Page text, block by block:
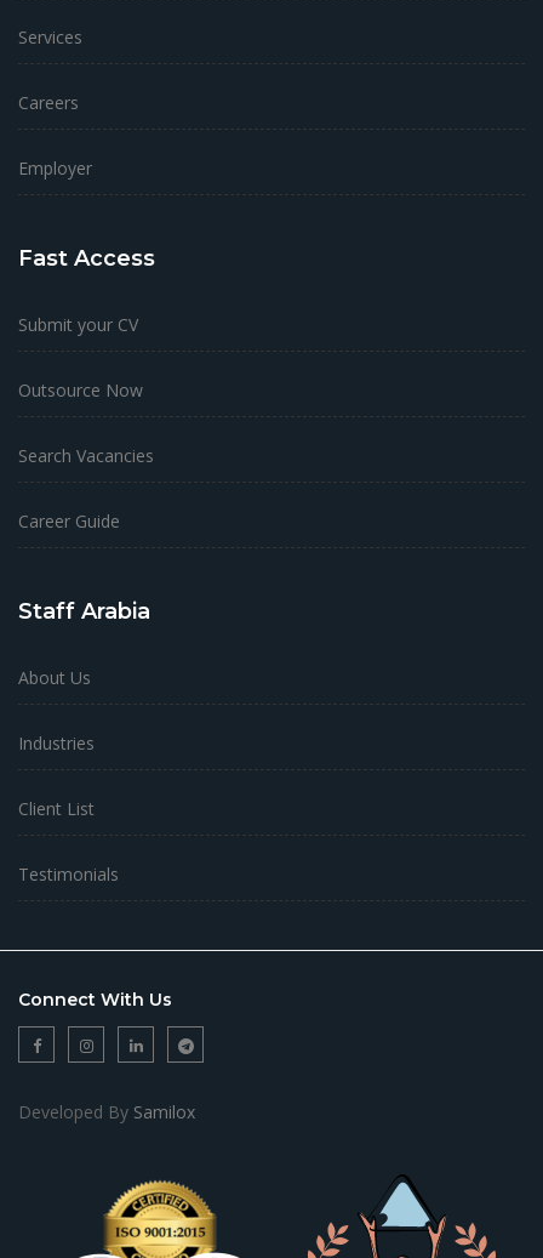
Services
Careers
Employer
Fast Access
Submit your CV
Outsource Now
Search Vacancies
Career Guide
Staff Arabia
About Us
Industries
Client List
Testimonials
Connect With Us
Developed By Samilox